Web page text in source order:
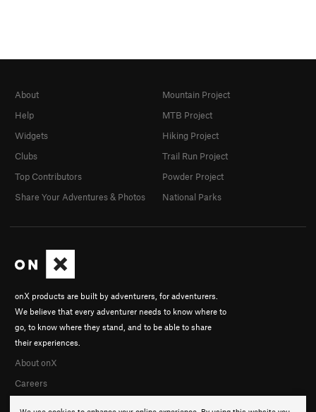
onX products are built by adventurers, for adventurers.
We believe that every adventurer needs to know where to
go, to know where they stand, and to be able to share
their experiences.
About onX
Careers
About
Help
Widgets
Clubs
Top Contributors
Share Your Adventures & Photos
Mountain Project
MTB Project
Hiking Project
Trail Run Project
Powder Project
National Parks